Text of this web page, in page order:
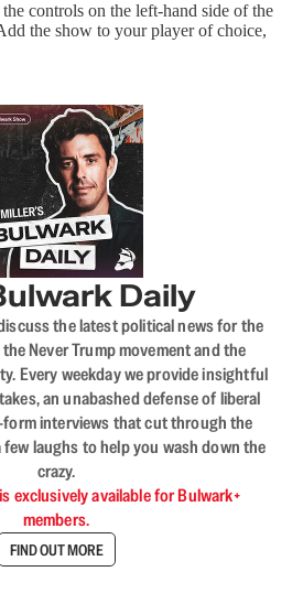
controls on the left-hand side of the
the show to your player of choice,
Daily
the latest political news for the
Never Trump movement and the
Every weekday we provide insightful
an unabashed defense of liberal
interviews that cut through the
few laughs to help you wash down the
crazy.
exclusively available for Bulwark+
members.
FIND OUT MORE